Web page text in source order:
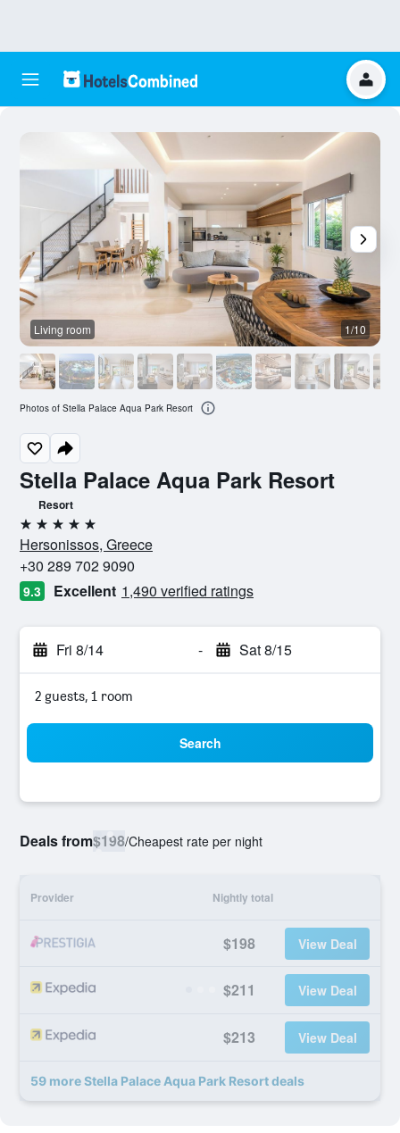
Stella Palace Aqua Park Resort
Resort
5 stars
Hersonissos, Greece
+30 289 702 9090
9.3 Excellent 1,490 verified ratings
Fri 8/14 - Sat 8/15
2 guests, 1 room
Search
Deals from$198/Cheapest rate per night
Provider Nightly total
$198 View Deal
$211 View Deal
$213 View Deal
59 more Stella Palace Aqua Park Resort deals
Living room 1/10
Photos of Stella Palace Aqua Park Resort